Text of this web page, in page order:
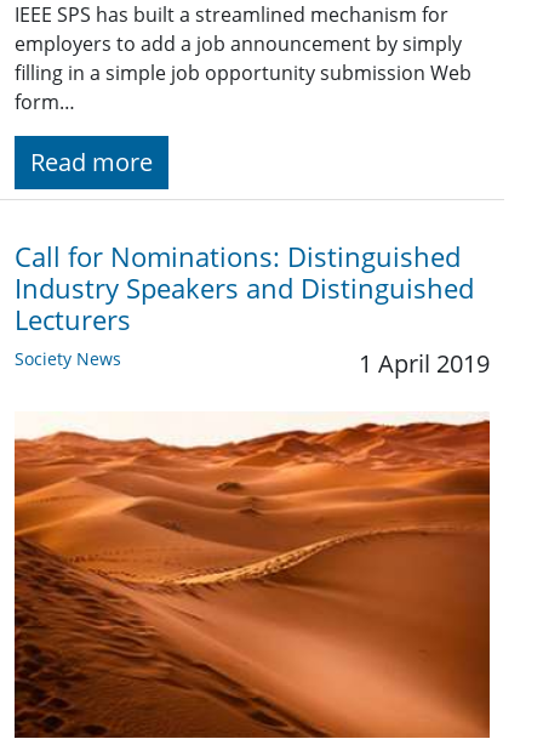
IEEE SPS has built a streamlined mechanism for
employers to add a job announcement by simply
filling in a simple job opportunity submission Web
form…
Read more
Call for Nominations: Distinguished
Industry Speakers and Distinguished
Lecturers
Society News 1 April 2019